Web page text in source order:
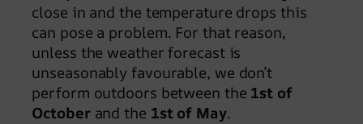
close in and the temperature drops this
can pose a problem. For that reason,
unless the weather forecast is
unseasonably favourable, we don’t
perform outdoors between the 1st of
October and the 1st of May.